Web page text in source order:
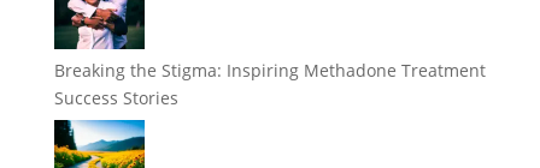
Breaking the Stigma: Inspiring Methadone Treatment
Success Stories